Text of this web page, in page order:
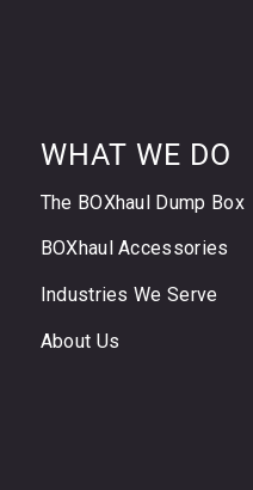
WHAT WE DO
The BOXhaul Dump Box
BOXhaul Accessories
Industries We Serve
About Us